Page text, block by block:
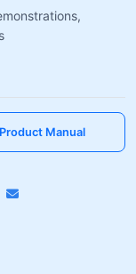
Product Manual